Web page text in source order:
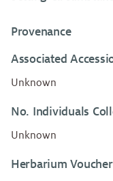
Provenance
Associated
Unknown
No. Individuals
Unknown
Herbarium